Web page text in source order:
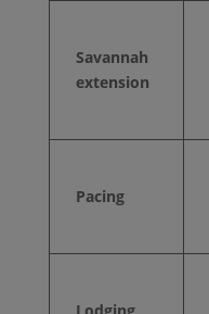
Savannah
extension
Pacing